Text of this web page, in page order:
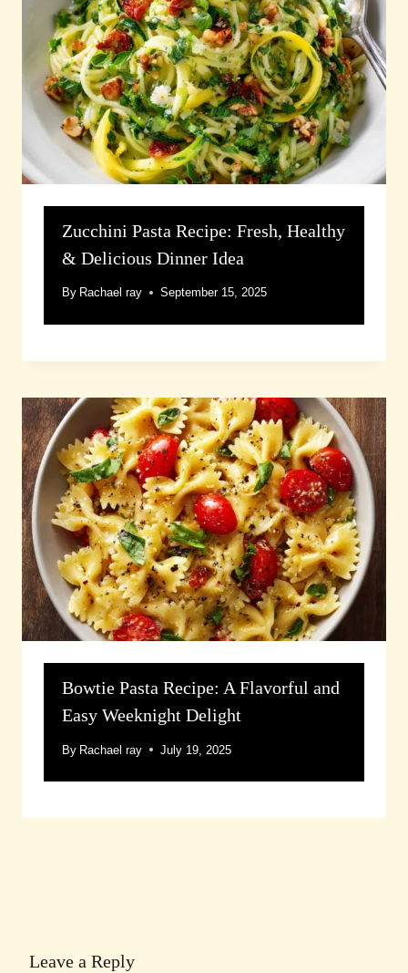
Zucchini Pasta Recipe: Fresh, Healthy
& Delicious Dinner Idea
By Rachael ray September 15, 2025
Bowtie Pasta Recipe: A Flavorful and
Easy Weeknight Delight
By Rachael ray July 19, 2025
Leave a Reply